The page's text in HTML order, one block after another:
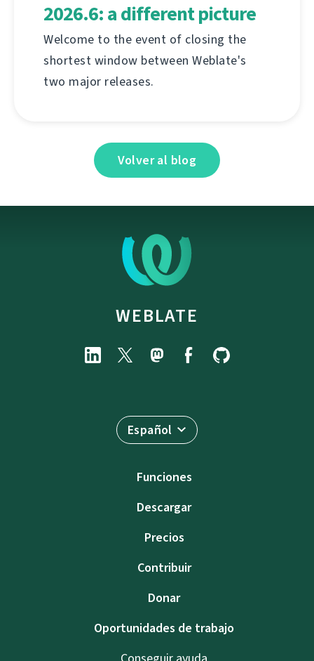
2026.6: a different picture
Welcome to the event of closing the
shortest window between Weblate's
two major releases.
Volver al blog
WEBLATE
Español
Funciones
Descargar
Precios
Contribuir
Donar
Oportunidades de trabajo